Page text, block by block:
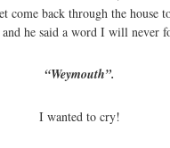
come back through the house
and he said a word I will never
“Weymouth”.
I wanted to cry!